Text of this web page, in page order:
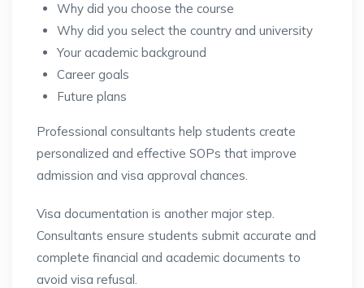
Why did you choose the course
Why did you select the country and university
Your academic background
Career goals
Future plans
Professional consultants help students create
personalized and effective SOPs that improve
admission and visa approval chances.
Visa documentation is another major step.
Consultants ensure students submit accurate and
complete financial and academic documents to
avoid visa refusal.